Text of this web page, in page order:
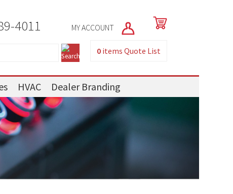
4011 MY ACCOUNT
0 itemsQuote List
HVAC Dealer Branding